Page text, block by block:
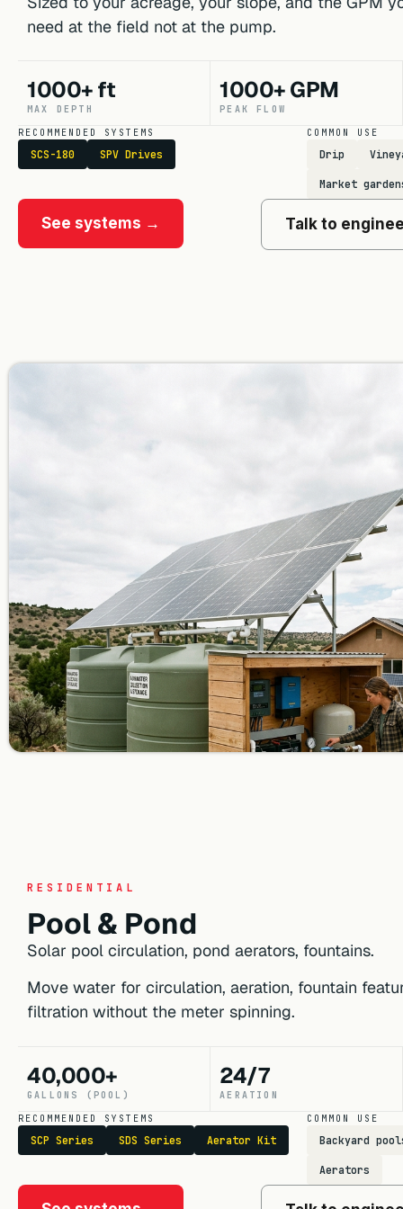
need at the field not at the pump.
1000+ ft
MAX DEPTH
1000+ GPM
PEAK FLOW
RECOMMENDED SYSTEMS
SCS-180 SPV Drives
COMMON USE
Drip
Market
See systems → Talk to
RESIDENTIAL
Pool & Pond
Solar pool circulation, pond aerators, fountains.
Move water for circulation, aeration, fountain
filtration without the meter spinning.
40,000+
GALLONS (POOL)
24/7
AERATION
RECOMMENDED SYSTEMS
SCP Series SDS Series Aerator Kit
COMMON USE
Backyard
Aerators